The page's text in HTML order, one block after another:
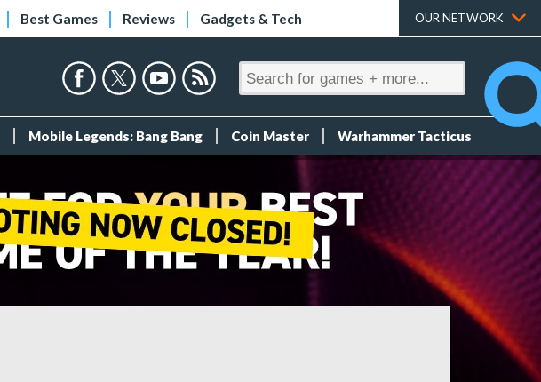
Best Games Reviews Gadgets & Tech OUR NETWORK
Mobile Legends: Bang Bang Coin Master Warhammer Tacticus